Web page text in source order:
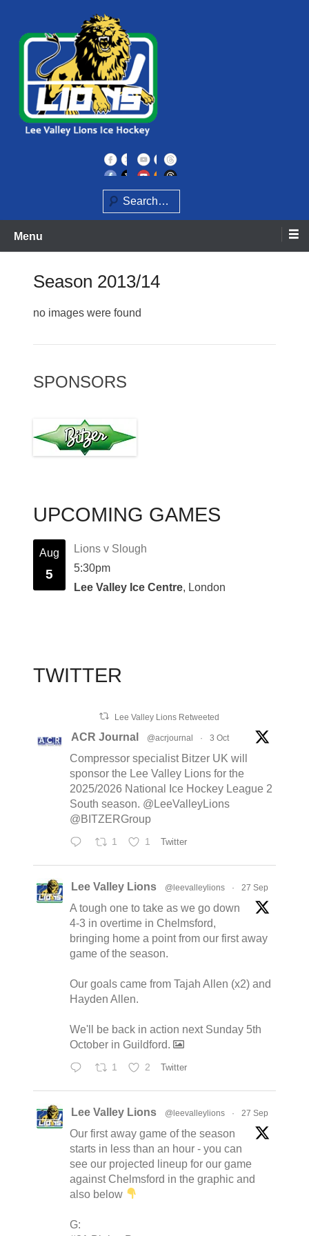
content
Lee Valley Lions
Search
Menu
Season 2013/14
no images were found
SPONSORS
UPCOMING GAMES
Aug
5
Lions v Slough
5:30pm
Lee Valley Ice Centre, London
TWITTER
Lee Valley Lions Retweeted
ACR Journal @acrjournal · 3 Oct
Compressor specialist Bitzer UK will
sponsor the Lee Valley Lions for the
2025/2026 National Ice Hockey League 2
South season. @LeeValleyLions
@BITZERGroup
1 1 Twitter
Lee Valley Lions @leevalleylions · 27 Sep
A tough one to take as we go down
4-3 in overtime in Chelmsford,
bringing home a point from our first away
game of the season.
Our goals came from Tajah Allen (x2) and
Hayden Allen.
We'll be back in action next Sunday 5th
October in Guildford.
1 2 Twitter
Lee Valley Lions @leevalleylions · 27 Sep
Our first away game of the season
starts in less than an hour - you can
see our projected lineup for our game
against Chelmsford in the graphic and
also below
G: